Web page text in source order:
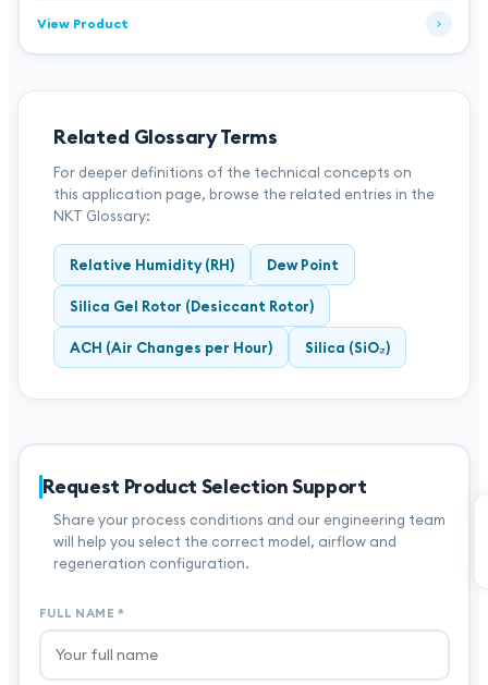
View Product
Related Glossary Terms
For deeper definitions of the technical concepts on
this application page, browse the related entries in the
NKT Glossary:
Relative Humidity (RH) Dew Point
Silica Gel Rotor (Desiccant Rotor)
ACH (Air Changes per Hour) Silica (SiO₂)
Request Product Selection Support
Share your process conditions and our engineering team
will help you select the correct model, airflow and
regeneration configuration.
FULL NAME *